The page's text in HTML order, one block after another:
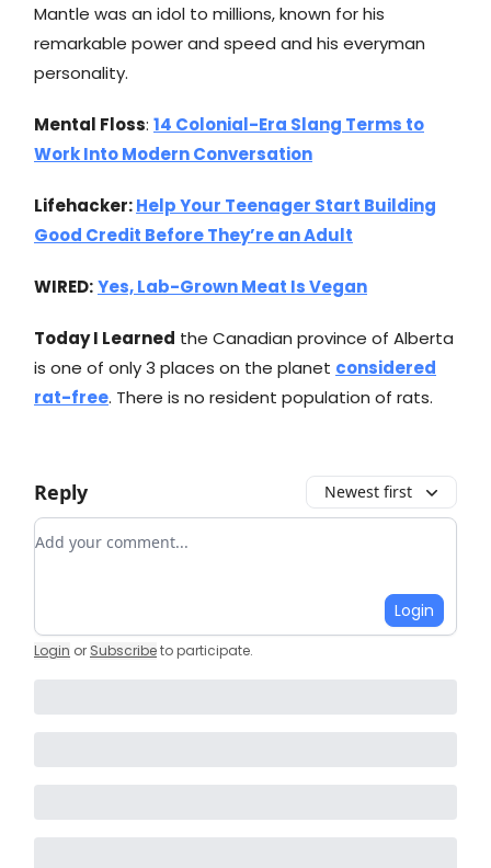
Mantle was an idol to millions, known for his
remarkable power and speed and his everyman
personality.
Mental Floss: 14 Colonial-Era Slang Terms to
Work Into Modern Conversation
Lifehacker:Help Your Teenager Start Building
Good Credit Before They’re an Adult
WIRED:Yes, Lab-Grown Meat Is Vegan
Today I Learned the Canadian province of Alberta
is one of only 3 places on the planet considered
rat-free. There is no resident population of rats.
Reply Newest first
Add your comment
Login
Login or Subscribeto participate.